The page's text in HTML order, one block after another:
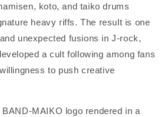
koto, and taiko drums
heavy riffs. The result is one
unexpected fusions in J-rock,
a cult following among fans
to push creative
MAIKO logo rendered in a